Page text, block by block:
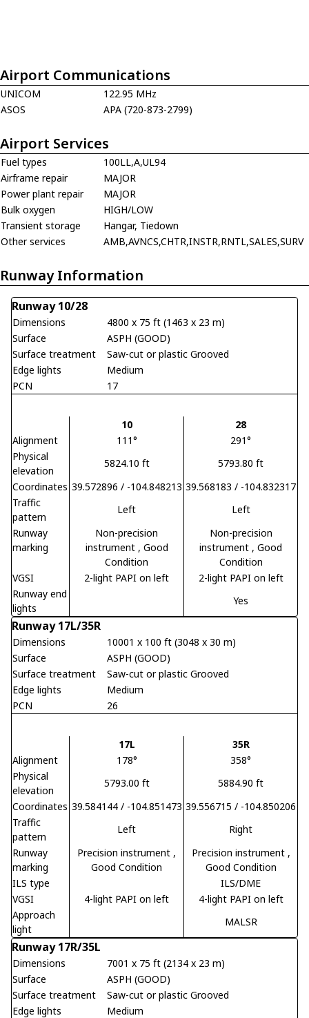
Airport Communications
UNICOM
122.95 MHz
ASOS
APA (720-873-2799)
Airport Services
Fuel types
100LL,A,UL94
Airframe repair
MAJOR
Power plant repair
MAJOR
Bulk oxygen
HIGH/LOW
Transient storage
Hangar, Tiedown
Other services
AMB,AVNCS,CHTR,INSTR,RNTL,SALES,SURV
Runway Information
Runway 10/28
Dimensions
4800 x 75 ft (1463 x 23 m)
Surface
ASPH (GOOD)
Surface treatment
Saw-cut or plastic Grooved
Edge lights
Medium
PCN
17
10
28
Alignment
111°
291°
Physical
elevation
5824.10 ft
5793.80 ft
Coordinates 39.572896 / -104.848213 39.568183 / -104.832317
Traffic
pattern
Left
Left
Runway
marking
Non-precision
instrument , Good
Condition
Non-precision
instrument , Good
Condition
VGSI
2-light PAPI on left
2-light PAPI on left
Runway end
lights
Yes
Runway 17L/35R
Dimensions
10001 x 100 ft (3048 x 30 m)
Surface
ASPH (GOOD)
Surface treatment
Saw-cut or plastic Grooved
Edge lights
Medium
PCN
26
17L
35R
Alignment
178°
358°
Physical
elevation
5793.00 ft
5884.90 ft
Coordinates 39.584144 / -104.851473 39.556715 / -104.850206
Traffic
pattern
Left
Right
Runway
marking
Precision instrument ,
Good Condition
Precision instrument ,
Good Condition
ILS type
ILS/DME
VGSI
4-light PAPI on left
4-light PAPI on left
Approach
light
MALSR
Runway 17R/35L
Dimensions
7001 x 75 ft (2134 x 23 m)
Surface
ASPH (GOOD)
Surface treatment
Saw-cut or plastic Grooved
Edge lights
Medium